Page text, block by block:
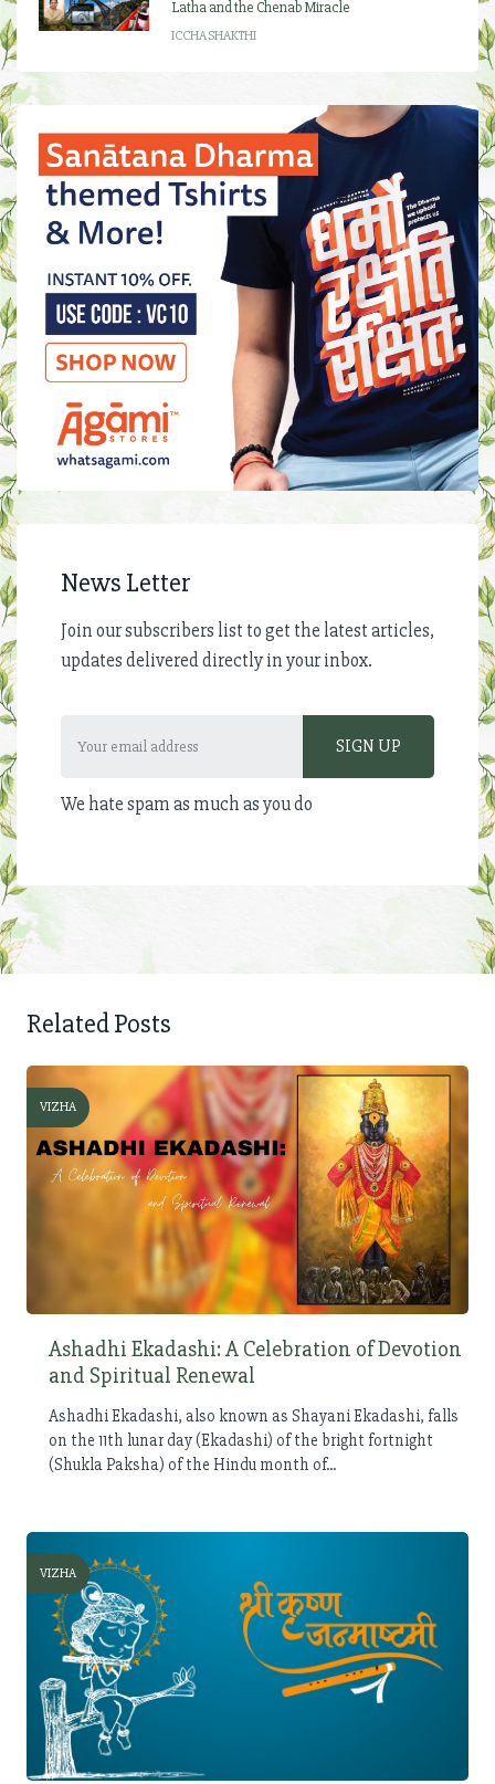
Latha and the Chenab Miracle
ICCHA SHAKTHI
News Letter
Join our subscribers list to get the latest articles,
updates delivered directly in your inbox.
We hate spam as much as you do
Related Posts
VIZHA
Ashadhi Ekadashi: A Celebration of Devotion
and Spiritual Renewal
Ashadhi Ekadashi, also known as Shayani Ekadashi, falls
on the 11th lunar day (Ekadashi) of the bright fortnight
(Shukla Paksha) of the Hindu month of...
VIZHA